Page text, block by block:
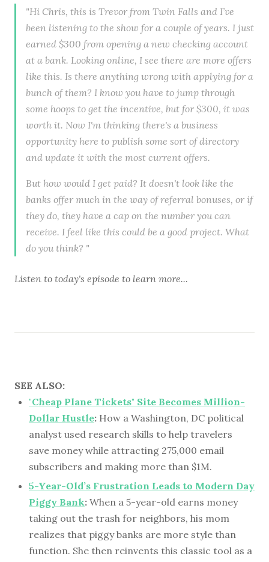
"Hi Chris, this is Trevor from Twin Falls and I’ve
been listening to the show for a couple of years. I just
earned $300 from opening a new checking account
at a bank. Looking online, I see there are more offers
like this. Is there anything wrong with applying for a
bunch of them? I know you have to jump through
some hoops to get the incentive, but for $300, it was
worth it. Now I'm thinking there's a business
opportunity here to publish some sort of directory
and update it with the most current offers.
But how would I get paid? It doesn't look like the
banks offer much in the way of referral bonuses, or if
they do, they have a cap on the number you can
receive. I feel like this could be a good project. What
do you think? "
Listen to today's episode to learn more...
SEE ALSO:
"Cheap Plane Tickets" Site Becomes Million-
Dollar Hustle: How a Washington, DC political
analyst used research skills to help travelers
save money while attracting 275,000 email
subscribers and making more than $1M.
5-Year-Old’s Frustration Leads to Modern Day
Piggy Bank: When a 5-year-old earns money
taking out the trash for neighbors, his mom
realizes that piggy banks are more style than
function. She then reinvents this classic tool as a